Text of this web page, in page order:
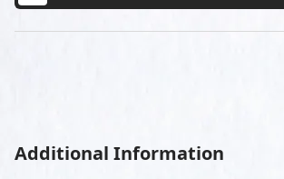
Additional Information